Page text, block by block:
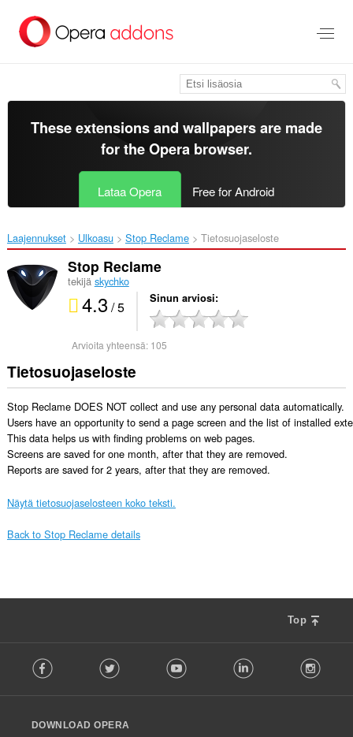
pääsisältöön
These extensions and wallpapers are made
for theOpera browser.
Lataa Opera Free for Android
Laajennukset Ulkoasu Stop Reclame‎ Tietosuojaseloste
Stop Reclame
tekijä skychko
4.3 / 5 Sinun arviosi
Arvioita yhteensä: 105
Tietosuojaseloste
Stop Reclame DOES NOT collect and use any personal data automatically.
Users have an opportunity to send a page screen and the list of installed
This data helps us with finding problems on web pages.
Screens are saved for one month, after that they are removed.
Reports are saved for 2 years, after that they are removed.
Näytä tietosuojaselosteen koko teksti.
Back to Stop Reclame details
Top
o
w
Facebook Twitter Youtube LinkedIn
DOWNLOAD OPERA